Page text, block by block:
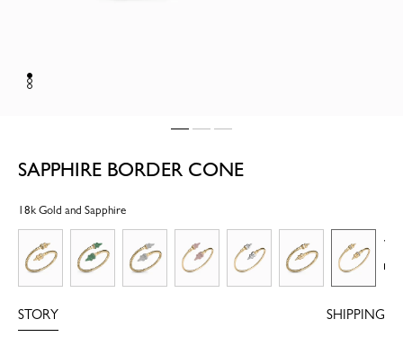
SAPPHIRE BORDER CONE
18k Gold and Sapphire
STORY SHIPPING